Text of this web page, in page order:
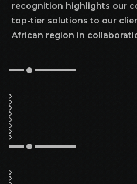
recognition highlights our
top-tier solutions to our
African region in